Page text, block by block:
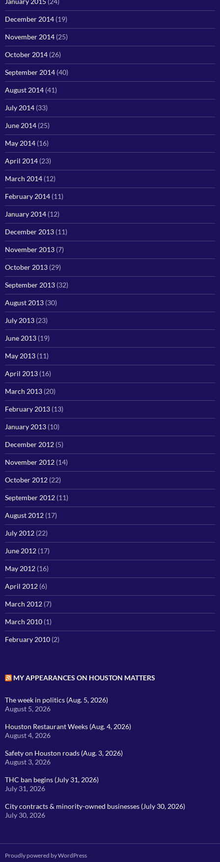
December 2014 (19)
November 2014 (25)
October 2014 (26)
September 2014 (40)
August 2014 (41)
July 2014 (33)
June 2014 (25)
May 2014 (16)
April 2014 (23)
March 2014 (12)
February 2014 (11)
January 2014 (12)
December 2013 (11)
November 2013 (7)
October 2013 (29)
September 2013 (32)
August 2013 (30)
July 2013 (23)
June 2013 (19)
May 2013 (11)
April 2013 (16)
March 2013 (20)
February 2013 (13)
January 2013 (10)
December 2012 (5)
November 2012 (14)
October 2012 (22)
September 2012 (11)
August 2012 (17)
July 2012 (22)
June 2012 (17)
May 2012 (16)
April 2012 (6)
March 2012 (7)
March 2010 (1)
February 2010 (2)
MY APPEARANCES ON HOUSTON MATTERS
The week in politics (Aug. 5, 2026)
August 5, 2026
Houston Restaurant Weeks (Aug. 4, 2026)
August 4, 2026
Safety on Houston roads (Aug. 3, 2026)
August 3, 2026
THC ban begins (July 31, 2026)
July 31, 2026
City contracts & minority-owned businesses (July 30, 2026)
July 30, 2026
Proudly powered by WordPress